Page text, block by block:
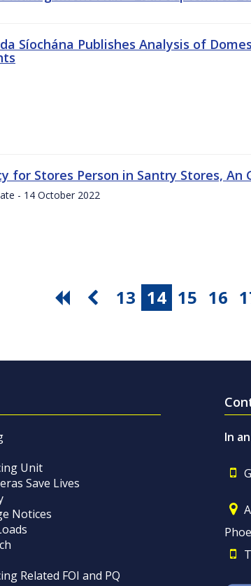
Síochána Publishes Analysis of
for Stores Person in Santry Stores, An
- 14 October 2022
13 14 15 16
Unit
Save Lives
Notices
Related FOI and PQ
In